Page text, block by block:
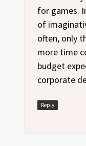
for games.
of
often, only
more time
budget
corporate
Reply